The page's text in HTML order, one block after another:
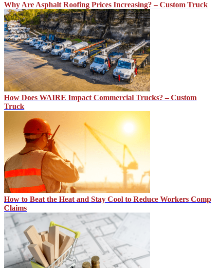
Why Are Asphalt Roofing Prices Increasing? – Custom Truck
How Does WAIRE Impact Commercial Trucks? – Custom
Truck
How to Beat the Heat and Stay Cool to Reduce Workers Comp
Claims